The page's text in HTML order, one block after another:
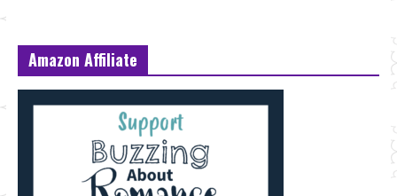
Amazon Affiliate